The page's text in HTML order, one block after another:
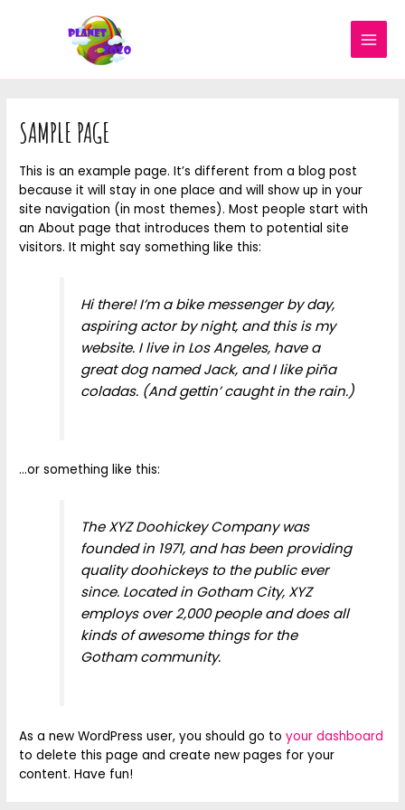
SAMPLE PAGE
This is an example page. It’s different from a blog post
because it will stay in one place and will show up in your
site navigation (in most themes). Most people start with
an About page that introduces them to potential site
visitors. It might say something like this:
Hi there! I’m a bike messenger by day,
aspiring actor by night, and this is my
website. I live in Los Angeles, have a
great dog named Jack, and I like piña
coladas. (And gettin’ caught in the rain.)
…or something like this:
The XYZ Doohickey Company was
founded in 1971, and has been providing
quality doohickeys to the public ever
since. Located in Gotham City, XYZ
employs over 2,000 people and does all
kinds of awesome things for the
Gotham community.
As a new WordPress user, you should go toyour dashboard
to delete this page and create new pages for your
content. Have fun!